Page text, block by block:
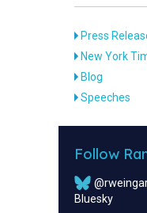
Press
New York
Blog
Speeches
Follow
Bluesky